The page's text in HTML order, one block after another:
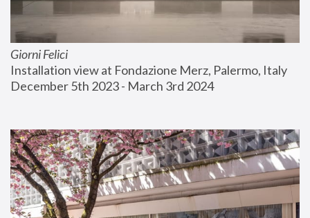
Giorni Felici
Installation view at Fondazione Merz, Palermo, Italy
December 5th 2023 - March 3rd 2024